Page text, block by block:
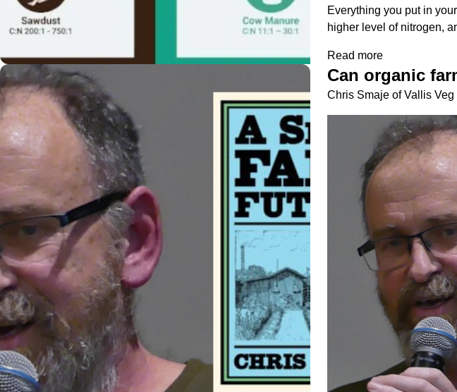
Everything you put in
higher level of nitrogen,
Read more
Can organic
Chris Smaje ofVallis Veg